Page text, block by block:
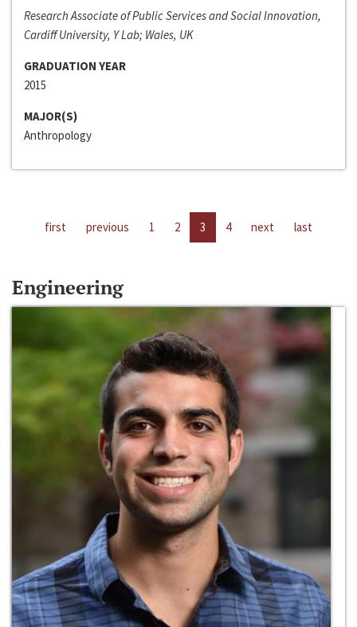
Research Associate of Public Services and Social Innovation,
Cardiff University, Y Lab; Wales, UK
GRADUATION YEAR
2015
MAJOR(S)
Anthropology
first previous 1 2 3 4 next last
Engineering